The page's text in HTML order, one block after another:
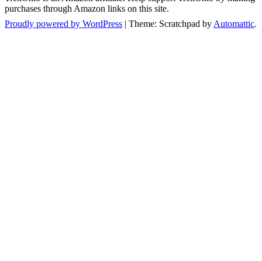
purchases through Amazon links on this site.
Proudly powered by WordPress | Theme: Scratchpad by Automattic.